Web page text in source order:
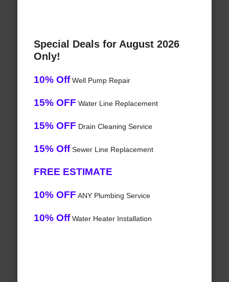
Special Deals for August 2026
Only!
10% OffWell Pump Repair
15% OFF Water Line Replacement
15% OFF Drain Cleaning Service
15% OffSewer Line Replacement
FREE ESTIMATE
10% OFF ANY Plumbing Service
10% OffWater Heater Installation